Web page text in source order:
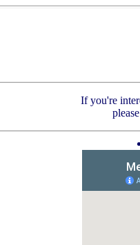
If you're
please